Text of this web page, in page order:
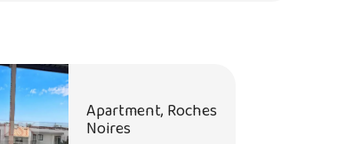
Apartment, Roches
Noires